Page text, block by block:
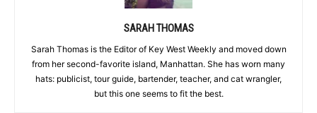
SARAH THOMAS
Sarah Thomas is the Editor of Key West Weekly and moved down
from her second-favorite island, Manhattan. She has worn many
hats: publicist, tour guide, bartender, teacher, and cat wrangler,
but this one seems to fit the best.